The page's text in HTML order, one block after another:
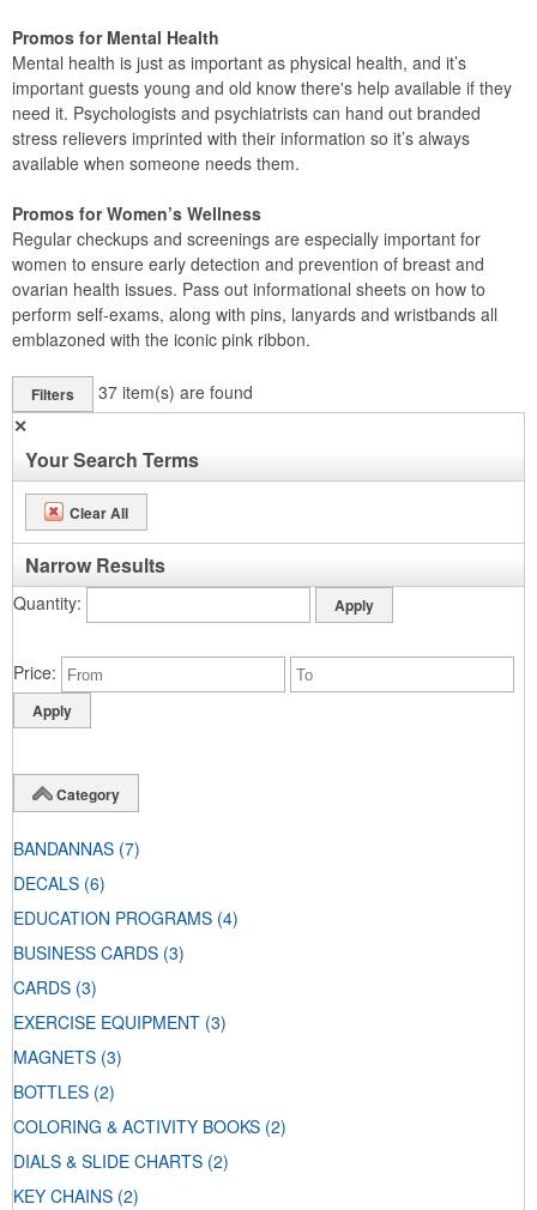
Promos for Mental Health
Mental health is just as important as physical health, and it’s
important guests young and old know there's help available if they
need it. Psychologists and psychiatrists can hand out branded
stress relievers imprinted with their information so it’s always
available when someone needs them.
Promos for Women’s Wellness
Regular checkups and screenings are especially important for
women to ensure early detection and prevention of breast and
ovarian health issues. Pass out informational sheets on how to
perform self-exams, along with pins, lanyards and wristbands all
emblazoned with the iconic pink ribbon.
Filters 37 item(s) are found
✕
Your Search Terms
Clear All
Narrow Results
Quantity
Price
Category
BANDANNAS (7)
DECALS (6)
EDUCATION PROGRAMS (4)
BUSINESS CARDS (3)
CARDS (3)
EXERCISE EQUIPMENT (3)
MAGNETS (3)
BOTTLES (2)
COLORING & ACTIVITY BOOKS (2)
DIALS & SLIDE CHARTS (2)
KEY CHAINS (2)